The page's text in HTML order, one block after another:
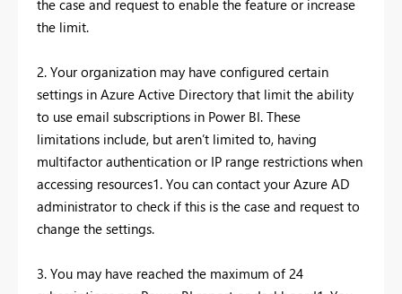
the case and request to enable the feature or increase
the limit.
2. Your organization may have configured certain
settings in Azure Active Directory that limit the ability
to use email subscriptions in Power BI. These
limitations include, but aren’t limited to, having
multifactor authentication or IP range restrictions when
accessing resources1. You can contact your Azure AD
administrator to check if this is the case and request to
change the settings.
3. You may have reached the maximum of 24